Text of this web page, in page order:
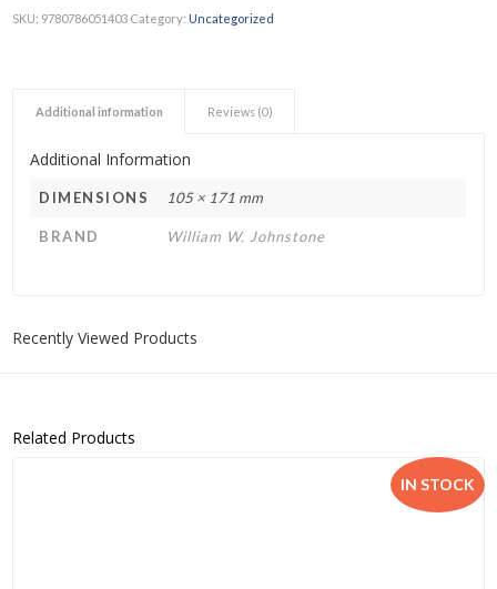
SKU: 9780786051403 Category: Uncategorized
Additional information Reviews (0)
Additional Information
DIMENSIONS 105 × 171 mm
BRAND William W. Johnstone
Recently Viewed Products
Related Products
IN STOCK